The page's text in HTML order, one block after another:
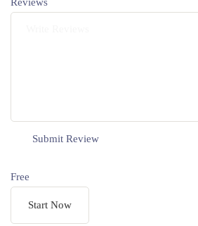
Free
Start Now